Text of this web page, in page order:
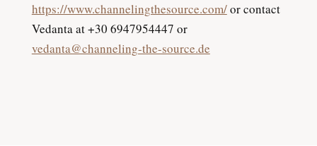
https://www.channelingthesource.com/or contact
Vedanta at +30 6947954447 or
vedanta@channeling-the-source.de